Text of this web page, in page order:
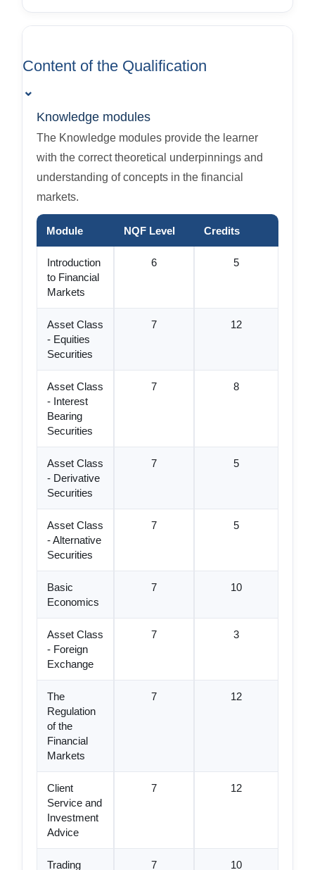
Content of the Qualification
⌄
Knowledge modules
The Knowledge modules provide the learner
with the correct theoretical underpinnings and
understanding of concepts in the financial
markets.
Module NQF Level Credits
Introduction
to Financial
Markets
6 5
Asset Class
- Equities
Securities
7 12
Asset Class
- Interest
Bearing
Securities
7 8
Asset Class
- Derivative
Securities
7 5
Asset Class
- Alternative
Securities
7 5
Basic
Economics
7 10
Asset Class
- Foreign
Exchange
7 3
The
Regulation
of the
Financial
Markets
7 12
Client
Service and
Investment
Advice
7 12
Trading 7 10